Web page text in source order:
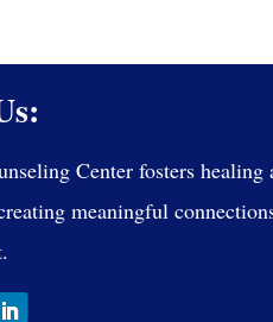
Center fosters
meaningful